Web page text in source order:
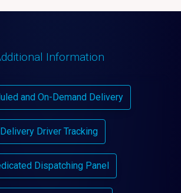
Information
and On-Demand Delivery
Delivery Driver Tracking
Dispatching Panel